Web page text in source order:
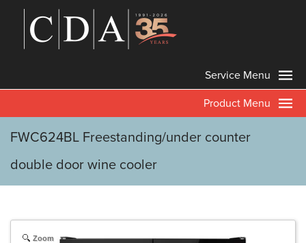
Service Menu
Product Menu
FWC624BL Freestanding/under counter
double door wine cooler
Zoom